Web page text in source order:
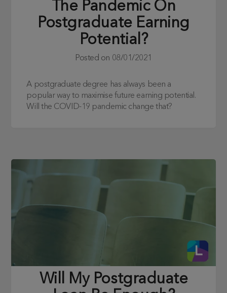
The Pandemic On
Postgraduate Earning
Potential?
Posted on 08/01/2021
A postgraduate degree has always been a
popular way to maximise future earning potential.
Will the COVID-19 pandemic change that?
Will My Postgraduate